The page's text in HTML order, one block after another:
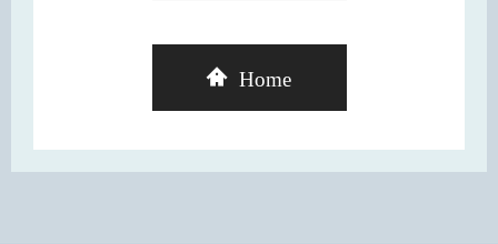
Home